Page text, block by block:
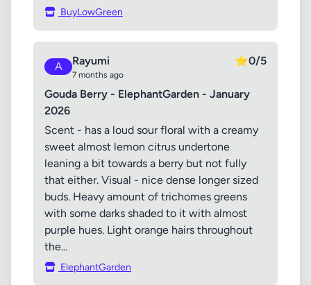
BuyLowGreen
A Rayumi
7 months ago
⭐0/5
Gouda Berry - ElephantGarden - January
2026
Scent - has a loud sour floral with a creamy
sweet almost lemon citrus undertone
leaning a bit towards a berry but not fully
that either. Visual - nice dense longer sized
buds. Heavy amount of trichomes greens
with some darks shaded to it with almost
purple hues. Light orange hairs throughout
the...
ElephantGarden